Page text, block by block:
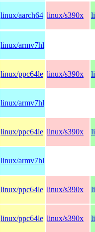
linux/aarch64 linux/s390x
linux/armv7hl
linux/ppc64le linux/s390x
linux/armv7hl
linux/ppc64le linux/s390x
linux/armv7hl
linux/ppc64le linux/s390x
linux/ppc64le linux/s390x